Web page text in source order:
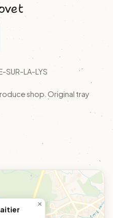
SUR-LA-LYS
shop. Original tray
×